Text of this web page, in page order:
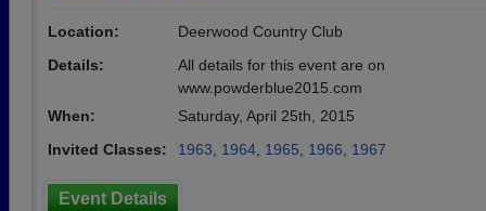
Location:
Deerwood Country Club
Details:
All details for this event are on
www.powderblue2015.com
When:
Saturday, April 25th, 2015
Invited Classes:
1963 1964 1965 1966 1967
Event Details